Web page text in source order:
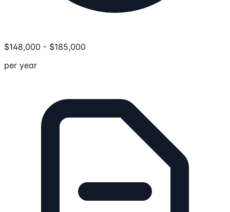
$148,000 - $185,000
per year